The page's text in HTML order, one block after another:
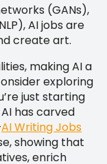
(GANs),
AI jobs are
create art.
making AI a
exploring
just starting
has carved
AI Writing Jobs
showing that
enrich